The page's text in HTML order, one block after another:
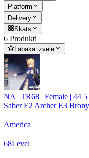
Platform
Delivery
Skats
6 Produkti
Labākā izvēle
NA | TR68 | Female | 44
Saber E2 Archer E3
America
68Level